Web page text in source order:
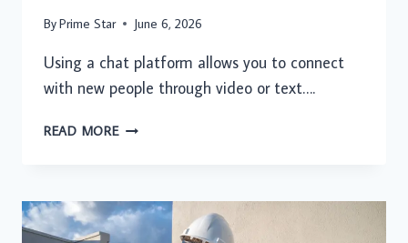
ByPrime Star June 6, 2026
Using a chat platform allows you to connect
with new people through video or text….
READ MOREWHAT
KNOW
BEFORE